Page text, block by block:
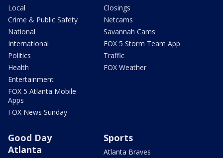
Local
Crime & Public Safety
National
International
Politics
Health
Entertainment
FOX 5 Atlanta Mobile
Apps
FOX News Sunday
Closings
Netcams
Savannah Cams
FOX 5 Storm Team App
Traffic
FOX Weather
Good Day
Atlanta
Sports
Atlanta Braves